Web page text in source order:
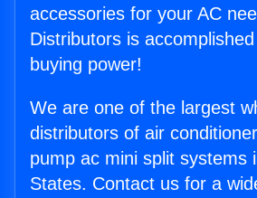
accessories for your AC
Distributors is
buying power!
We are one of the largest
distributors of air
pump ac mini split systems
States. Contact us for a